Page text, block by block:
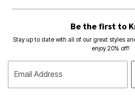
Be the first to
Stay up to date with all of our great styles
enjoy 20% off!
Email Address